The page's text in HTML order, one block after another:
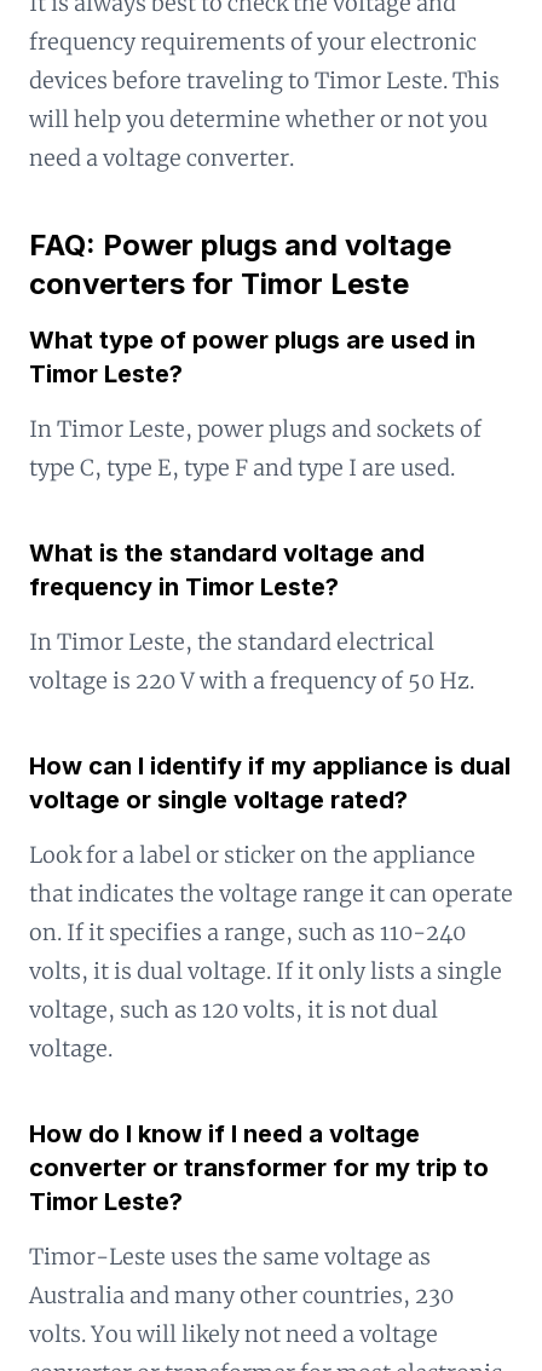
frequency requirements of your electronic
devices before traveling to Timor Leste. This
will help you determine whether or not you
need a voltage converter.
FAQ: Power plugs and voltage
converters for Timor Leste
What type of power plugs are used in
Timor Leste?
In Timor Leste, power plugs and sockets of
type C, type E, type F and type I are used.
What is the standard voltage and
frequency in Timor Leste?
In Timor Leste, the standard electrical
voltage is 220 V with a frequency of 50 Hz.
How can I identify if my appliance is dual
voltage or single voltage rated?
Look for a label or sticker on the appliance
that indicates the voltage range it can operate
on. If it specifies a range, such as 110-240
volts, it is dual voltage. If it only lists a single
voltage, such as 120 volts, it is not dual
voltage.
How do I know if I need a voltage
converter or transformer for my trip to
Timor Leste?
Timor-Leste uses the same voltage as
Australia and many other countries, 230
volts. You will likely not need a voltage